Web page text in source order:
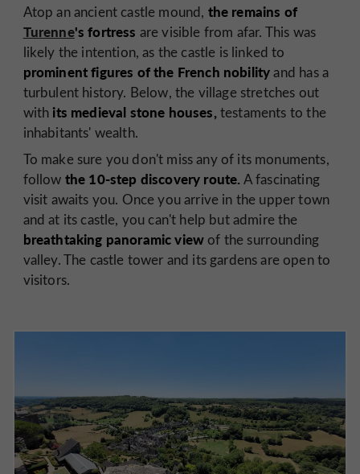
Atop an ancient castle mound, the remains of
Turenne's fortress are visible from afar. This was
likely the intention, as the castle is linked to
prominent figures of the French nobilityand has a
turbulent history. Below, the village stretches out
with its medieval stone houses,testaments to the
inhabitants' wealth.
To make sure you don't miss any of its monuments,
follow the 10-step discovery route. A fascinating
visit awaits you. Once you arrive in the upper town
and at its castle, you can't help but admire the
breathtaking panoramic view of the surrounding
valley. The castle tower and its gardens are open to
visitors.